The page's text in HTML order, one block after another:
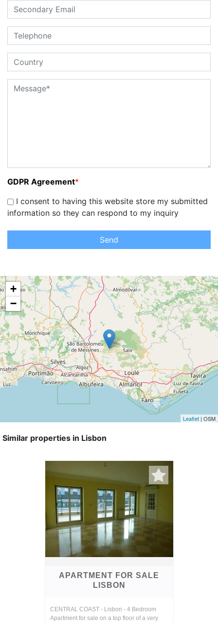
GDPR Agreement*
I consent to having this website store my submitted
information so they can respond to my inquiry
Send
+
−
Leaflet | OSM
Similar properties in Lisbon
APARTMENT FOR SALE
LISBON
CENTRAL COAST - Lisbon - 4 Bedroom
Apartment for sale on a top floor of a very